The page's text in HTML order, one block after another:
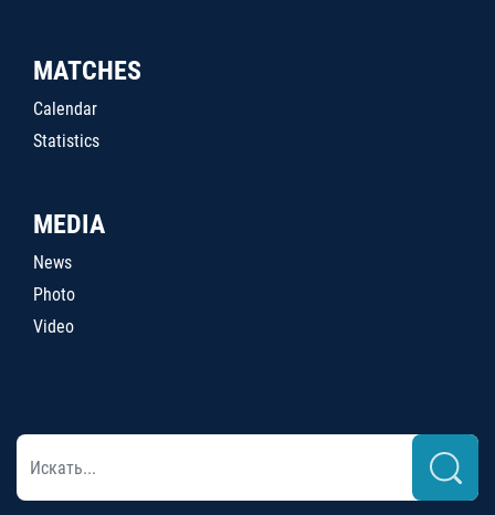
MATCHES
Calendar
Statistics
MEDIA
News
Photo
Video